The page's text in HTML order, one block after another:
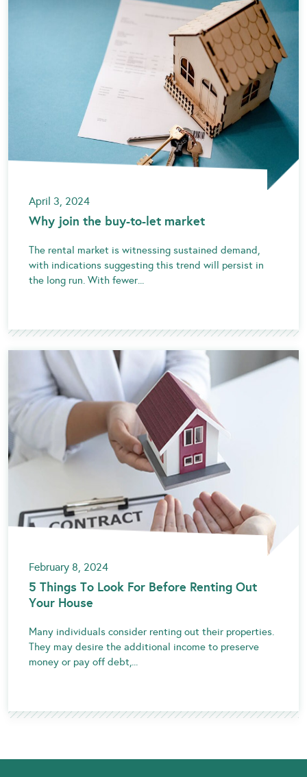
April 3, 2024
Why join the buy-to-let market
The rental market is witnessing sustained demand,
with indications suggesting this trend will persist in
the long run. With fewer...
February 8, 2024
5 Things To Look For Before Renting Out
Your House
Many individuals consider renting out their properties.
They may desire the additional income to preserve
money or pay off debt,...